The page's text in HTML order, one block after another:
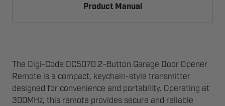
Product Manual
The Digi-Code DC5070 2-Button Garage Door Opener
Remote is a compact, keychain-style transmitter
designed for convenience and portability. Operating at
300MHz, this remote provides secure and reliable